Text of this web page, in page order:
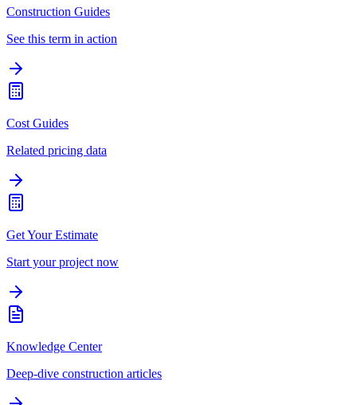
Construction Guides
See this term in action
Cost Guides
Related pricing data
Get Your Estimate
Start your project now
Knowledge Center
Deep-dive construction articles